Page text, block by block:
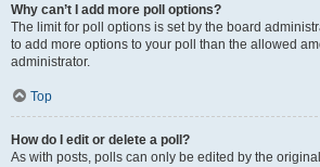
Why can’t I add more poll options?
The limit for poll options is set by the board
to add more options to your poll than the allowed
administrator.
Top
How do I edit or delete a poll?
As with posts, polls can only be edited by the